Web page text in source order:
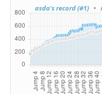
asda's record (#1) •